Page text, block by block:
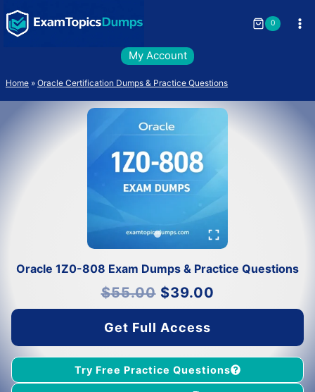
to
content
0
My Account
Home » Oracle Certification Dumps & Practice Questions
Oracle 1Z0-808 Exam Dumps & Practice Questions
$55.00 Original
price
was:
$55.00.
$39.00
Get Full Access
Try Free Practice Questions